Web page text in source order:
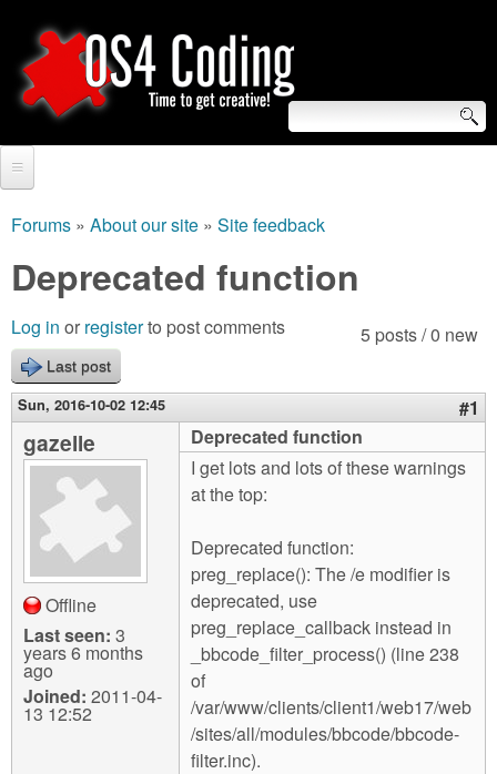
to
main
O
S
4
C
o
d
g
S
e
a
r
c
h
f
o
Tutorials
Video Tutorials
Blogs
Links
About us
Contact us
Login
are
here
Forums » About our site » Site feedback
Deprecated function
5 posts / 0 new
Log in or registerto post comments
Last post
Sun, 2016-10-02 12:45 #1
gazelle
Offline
Last seen: 3
years 6 months
ago
Joined: 2011-04-
13 12:52
Deprecated function
I get lots and lots of these warnings
at the top:
Deprecated function:
preg_replace(): The /e modifier is
deprecated, use
preg_replace_callback instead in
_bbcode_filter_process() (line 238
of
/var/www/clients/client1/web17/web
/sites/all/modules/bbcode/bbcode-
filter.inc).